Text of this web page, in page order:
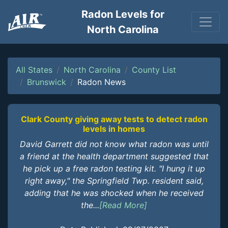
Radon Levels for
North Carolina
All States North Carolina
County List
Brunswick
Radon News
Clark County giving away tests to detect radon
levels in homes
David Garrett did not know what radon was until
a friend at the health department suggested that
he pick up a free radon testing kit. "I hung it up
right away," the Springfield Twp. resident said,
adding that he was shocked when he received
the...[Read More]